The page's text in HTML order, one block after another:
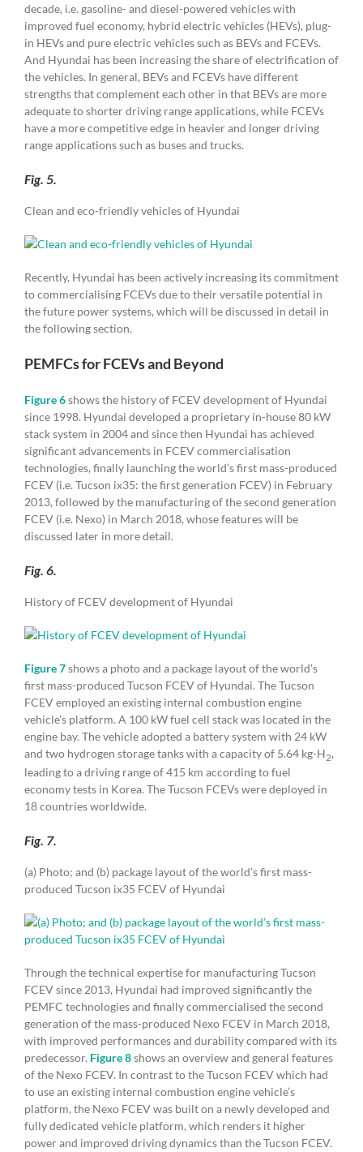
decade, i.e. gasoline- and diesel-powered vehicles with
improved fuel economy, hybrid electric vehicles (HEVs), plug-
in HEVs and pure electric vehicles such as BEVs and FCEVs.
And Hyundai has been increasing the share of electrification of
the vehicles. In general, BEVs and FCEVs have different
strengths that complement each other in that BEVs are more
adequate to shorter driving range applications, while FCEVs
have a more competitive edge in heavier and longer driving
range applications such as buses and trucks.
Fig. 5.
Clean and eco-friendly vehicles of Hyundai
Recently, Hyundai has been actively increasing its commitment
to commercialising FCEVs due to their versatile potential in
the future power systems, which will be discussed in detail in
the following section.
PEMFCs for FCEVs and Beyond
Figure 6shows the history of FCEV development of Hyundai
since 1998. Hyundai developed a proprietary in-house 80 kW
stack system in 2004 and since then Hyundai has achieved
significant advancements in FCEV commercialisation
technologies, finally launching the world’s first mass-produced
FCEV (i.e. Tucson ix35: the first generation FCEV) in February
2013, followed by the manufacturing of the second generation
FCEV (i.e. Nexo) in March 2018, whose features will be
discussed later in more detail.
Fig. 6.
History of FCEV development of Hyundai
Figure 7shows a photo and a package layout of the world’s
first mass-produced Tucson FCEV of Hyundai. The Tucson
FCEV employed an existing internal combustion engine
vehicle’s platform. A 100 kW fuel cell stack was located in the
engine bay. The vehicle adopted a battery system with 24 kW
and two hydrogen storage tanks with a capacity of 5.64 kg-H2,
leading to a driving range of 415 km according to fuel
economy tests in Korea. The Tucson FCEVs were deployed in
18 countries worldwide.
Fig. 7.
(a) Photo; and (b) package layout of the world’s first mass-
produced Tucson ix35 FCEV of Hyundai
Through the technical expertise for manufacturing Tucson
FCEV since 2013, Hyundai had improved significantly the
PEMFC technologies and finally commercialised the second
generation of the mass-produced Nexo FCEV in March 2018,
with improved performances and durability compared with its
predecessor. Figure 8shows an overview and general features
of the Nexo FCEV. In contrast to the Tucson FCEV which had
to use an existing internal combustion engine vehicle’s
platform, the Nexo FCEV was built on a newly developed and
fully dedicated vehicle platform, which renders it higher
power and improved driving dynamics than the Tucson FCEV.